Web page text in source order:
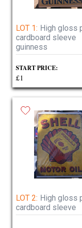
LOT 1: High gloss
cardboard sleeve
guinness
START PRICE:
£1
LOT 2: High gloss
cardboard sleeve